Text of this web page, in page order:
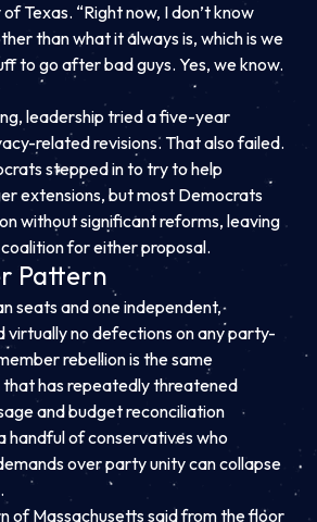
Texas. “Right now, I don’t know
than what it always is, which is we
to go after bad guys. Yes, we know.
leadership tried a five-year
related revisions. That also failed.
stepped in to try to help
extensions, but most Democrats
without significant reforms, leaving
for either proposal.
Pattern
seats and one independent,
virtually no defections on any party-
rebellion is the same
has repeatedly threatened
and budget reconciliation
handful of conservatives who
over party unity can collapse
of Massachusetts said from the floor